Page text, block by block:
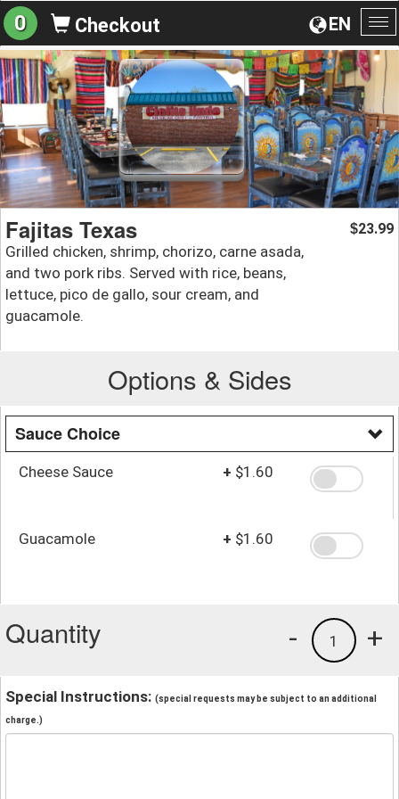
EN
0 Checkout
Fajitas Texas
Grilled chicken, shrimp, chorizo, carne asada,
and two pork ribs. Served with rice, beans,
lettuce, pico de gallo, sour cream, and
guacamole.
$23.99
Options & Sides
Sauce Choice
Cheese Sauce + $1.60
Guacamole + $1.60
Quantity +
1
-
Special Instructions: (special requests may be subject to an additional
charge.)